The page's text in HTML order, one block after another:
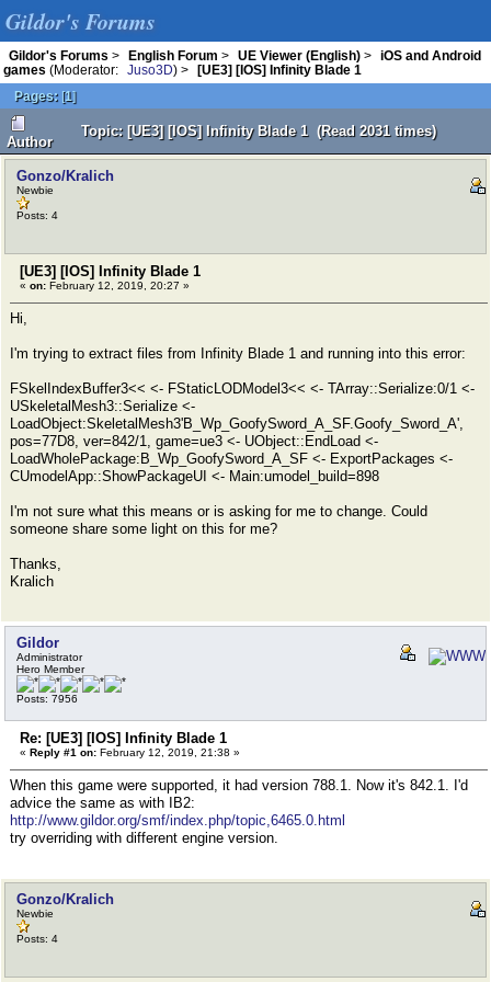
Gildor's Forums
Gildor's Forums > English Forum > UE Viewer (English) >
iOS and Android
games (Moderator: Juso3D) >
[UE3] [IOS] Infinity Blade 1
Pages: [1]
Author
Topic: [UE3] [IOS] Infinity Blade 1 (Read 2031 times)
Gonzo/Kralich
Newbie
Posts: 4
[UE3] [IOS] Infinity Blade 1
« on: February 12, 2019, 20:27 »
Hi,
I'm trying to extract files from Infinity Blade 1 and running into this error:
FSkelIndexBuffer3<< <- FStaticLODModel3<< <- TArray::Serialize:0/1 <-
USkeletalMesh3::Serialize <-
LoadObject:SkeletalMesh3'B_Wp_GoofySword_A_SF.Goofy_Sword_A',
pos=77D8, ver=842/1, game=ue3 <- UObject::EndLoad <-
LoadWholePackage:B_Wp_GoofySword_A_SF <- ExportPackages <-
CUmodelApp::ShowPackageUI <- Main:umodel_build=898
I'm not sure what this means or is asking for me to change. Could
someone share some light on this for me?
Thanks,
Kralich
Gildor
Administrator
Hero Member
Posts: 7956
Re: [UE3] [IOS] Infinity Blade 1
« Reply #1 on: February 12, 2019, 21:38 »
When this game were supported, it had version 788.1. Now it's 842.1. I'd
advice the same as with IB2:
http://www.gildor.org/smf/index.php/topic,6465.0.html
try overriding with different engine version.
Gonzo/Kralich
Newbie
Posts: 4